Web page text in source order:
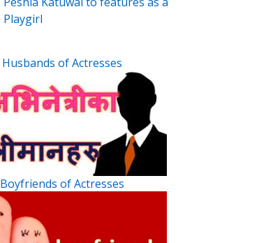
Playgirl
Husbands of Actresses
Boyfriends of Actresses